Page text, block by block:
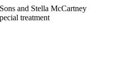
and Stella McCartney
treatment